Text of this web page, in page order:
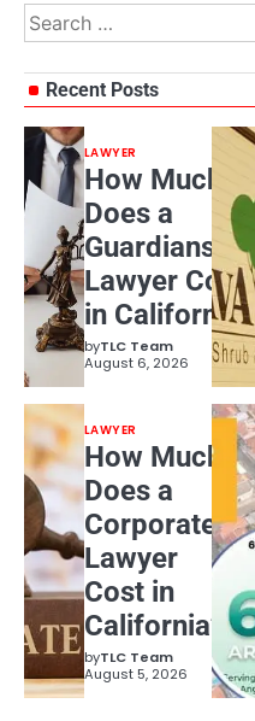
Search
for:
Recent Posts
LAWYER
How Much
Does a
Guardianship
Lawyer Cost
in California?
byTLC Team
August 6, 2026
LAWYER
How Much
Does a
Corporate
Lawyer
Cost in
California?
byTLC Team
August 5, 2026